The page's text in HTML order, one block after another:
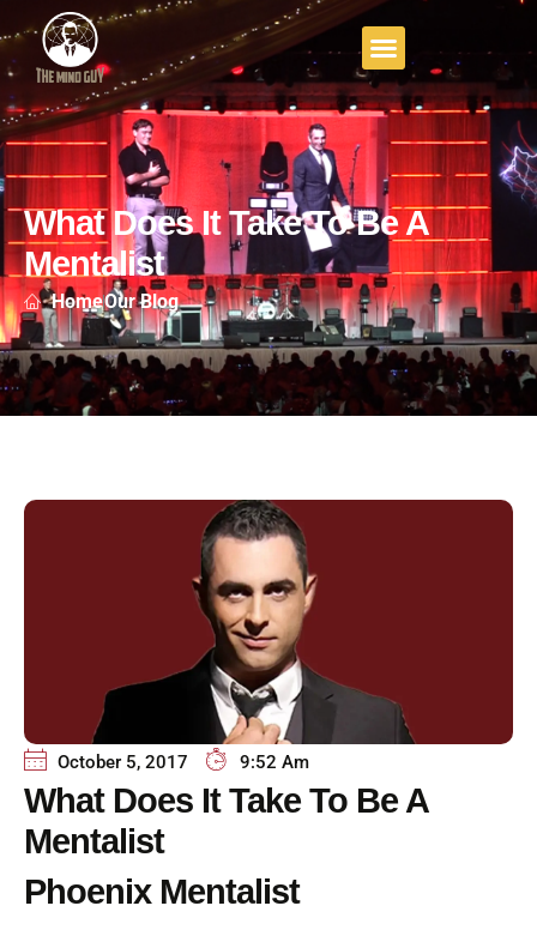
What Does It Take To Be A
Mentalist
HomeOur Blog
October 5, 2017 9:52 Am
What Does It Take To Be A
Mentalist
Phoenix Mentalist